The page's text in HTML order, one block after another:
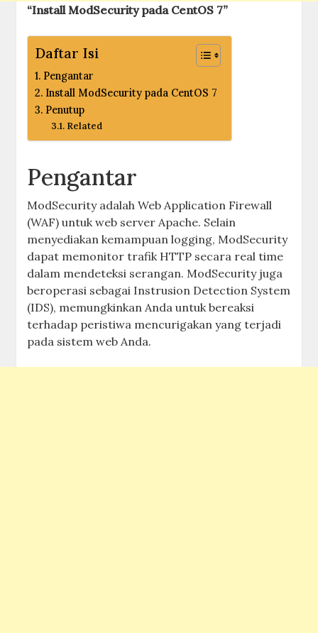
“Install ModSecurity pada CentOS 7”
Daftar Isi
Pengantar
Install ModSecurity pada CentOS 7
Penutup
Related
Pengantar
ModSecurity adalah Web Application Firewall
(WAF) untuk web server Apache. Selain
menyediakan kemampuan logging, ModSecurity
dapat memonitor trafik HTTP secara real time
dalam mendeteksi serangan. ModSecurity juga
beroperasi sebagai Instrusion Detection System
(IDS), memungkinkan Anda untuk bereaksi
terhadap peristiwa mencurigakan yang terjadi
pada sistem web Anda.